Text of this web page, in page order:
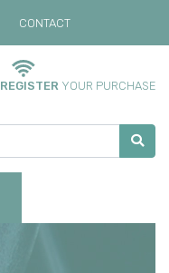
CONTACT
REGISTER YOUR PURCHASE